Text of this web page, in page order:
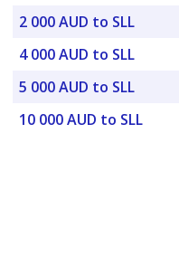
2 000 AUD to SLL
4 000 AUD to SLL
5 000 AUD to SLL
10 000 AUD to SLL